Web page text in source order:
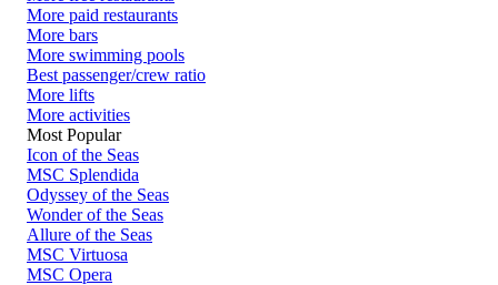
More paid restaurants
More bars
More swimming pools
Best passenger/crew ratio
More lifts
More activities
Most Popular
Icon of the Seas
MSC Splendida
Odyssey of the Seas
Wonder of the Seas
Allure of the Seas
MSC Virtuosa
MSC Opera